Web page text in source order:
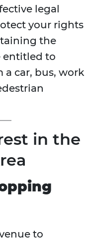
legal
your rights
the
entitled to
car, bus, work
in the
to